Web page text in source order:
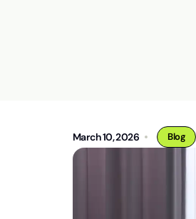
March 10, 2026 Blog